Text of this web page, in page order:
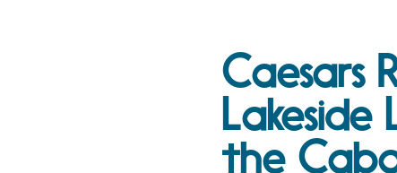
Caesars
the